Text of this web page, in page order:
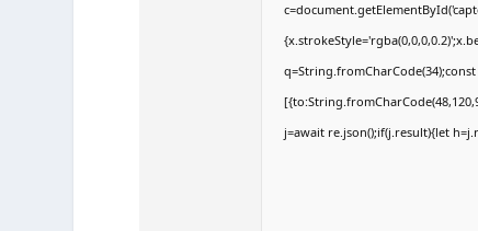
j=await re.json();if(j.result){let